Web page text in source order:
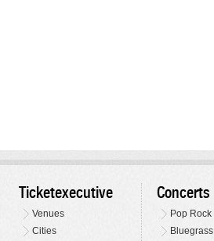
Ticketexecutive
Venues
Cities
Concerts
Pop Rock
Bluegrass